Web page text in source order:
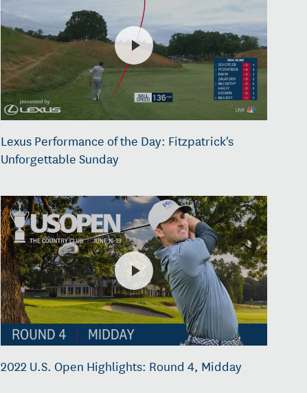
Lexus Performance of the Day: Fitzpatrick's
Unforgettable Sunday
2022 U.S. Open Highlights: Round 4, Midday